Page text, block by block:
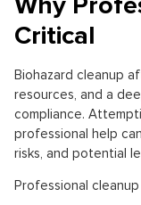
Critical
Biohazard cleanup
resources, and a
compliance.
professional help
risks, and potential
Professional